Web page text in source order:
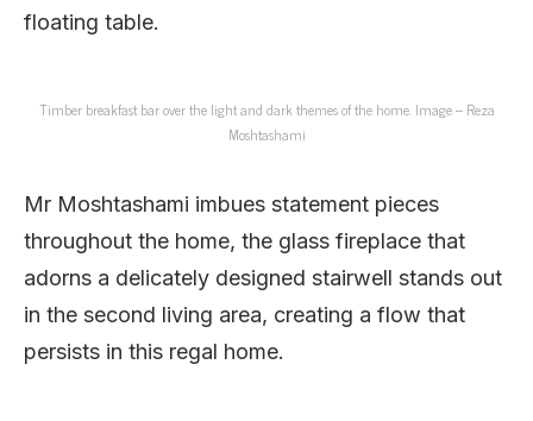
floating table.
Timber breakfast bar over the light and dark themes of the home. Image – Reza
Moshtashami
Mr Moshtashami imbues statement pieces
throughout the home, the glass fireplace that
adorns a delicately designed stairwell stands out
in the second living area, creating a flow that
persists in this regal home.